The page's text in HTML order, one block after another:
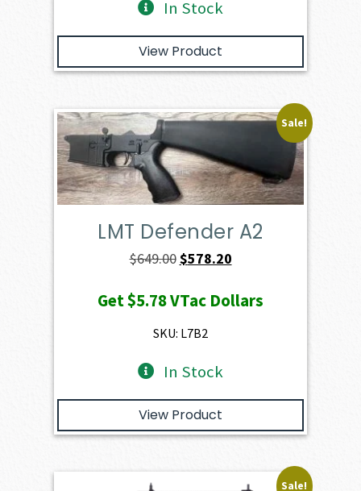
In Stock
View Product
Sale!
LMT Defender A2
$649.00Original
was:
$649.00.
$578.20Current
is:
Get$5.78VTac Dollars
SKU: L7B2
In Stock
View Product
Sale!